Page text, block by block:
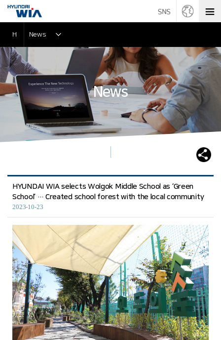
News
H News
HYUNDAI WIA selects Wolgok Middle School as ‘Green
School’ … Created school forest with the local community
2023-10-23